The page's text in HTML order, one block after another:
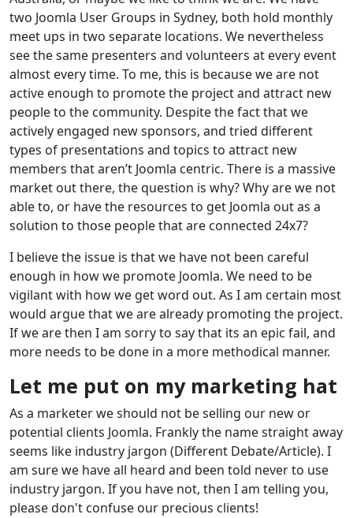
two Joomla User Groups in Sydney, both hold monthly
meet ups in two separate locations. We nevertheless
see the same presenters and volunteers at every event
almost every time. To me, this is because we are not
active enough to promote the project and attract new
people to the community. Despite the fact that we
actively engaged new sponsors, and tried different
types of presentations and topics to attract new
members that aren’t Joomla centric. There is a massive
market out there, the question is why? Why are we not
able to, or have the resources to get Joomla out as a
solution to those people that are connected 24x7?
I believe the issue is that we have not been careful
enough in how we promote Joomla. We need to be
vigilant with how we get word out. As I am certain most
would argue that we are already promoting the project.
If we are then I am sorry to say that its an epic fail, and
more needs to be done in a more methodical manner.
Let me put on my marketing hat
As a marketer we should not be selling our new or
potential clients Joomla. Frankly the name straight away
seems like industry jargon (Different Debate/Article). I
am sure we have all heard and been told never to use
industry jargon. If you have not, then I am telling you,
please don't confuse our precious clients!